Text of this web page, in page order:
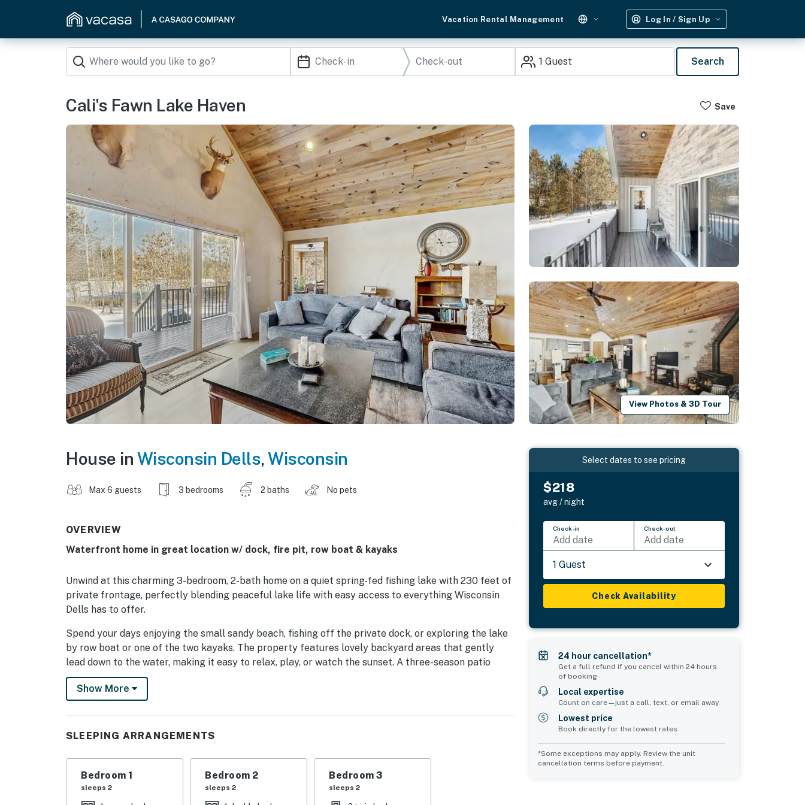
Vacation Rental Management Log In / Sign Up
1 Guest Search
Cali's Fawn Lake Haven Save
View Photos & 3D Tour
House in Wisconsin Dells,Wisconsin
Max 6 guests 3 bedrooms 2 baths No pets
OVERVIEW
Waterfront home in great location w/ dock, fire pit, row boat & kayaks
Unwind at this charming 3-bedroom, 2-bath home on a quiet spring-fed fishing lake with 230 feet of
private frontage‚ perfectly blending peaceful lake life with easy access to everything Wisconsin
Dells has to offer.
Spend your days enjoying the small sandy beach, fishing off the private dock, or exploring the lake
by row boat or one of the two kayaks. The property features lovely backyard areas that gently
lead down to the water, making it easy to relax, play, or watch the sunset. A three-season patio
provides the perfect spot to enjoy lake views from early spring through late fall. Evenings are ideal
for gathering around the fire pit or firing up the grill for lakeside cookouts, while indoors you will
the second bedroom, and two twin beds in the third bedroom‚Äîgreat for families, couples, or a
small group of friends.
Show More
SLEEPING ARRANGEMENTS
Bedroom 1
sleeps 2
Bedroom 2
sleeps 2
Bedroom 3
sleeps 2
Select dates to see pricing
$218
avg / night
Check-in
Add date
Check-out
Add date
1 Guest
Check Availability
24 hour cancellation*
Get a full refund if you cancel within 24 hours
of booking
Local expertise
Count on care—just a call, text, or email away
Lowest price
Book directly for the lowest rates
*Some exceptions may apply. Review the unit
cancellation terms before payment.